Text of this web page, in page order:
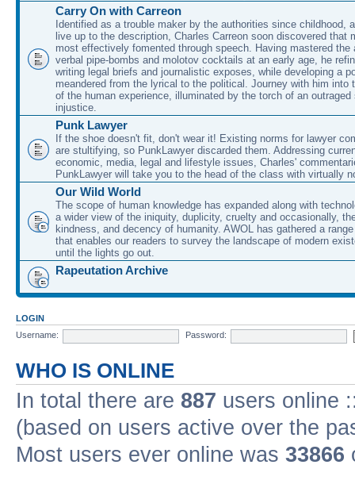
Carry On with Carreon
Identified as a trouble maker by the authorities since childhood,
live up to the description, Charles Carreon soon discovered that
most effectively fomented through speech. Having mastered the
verbal pipe-bombs and molotov cocktails at an early age, he
writing legal briefs and journalistic exposes, while developing a
meandered from the lyrical to the political. Journey with him into
of the human experience, illuminated by the torch of an outraged
injustice.
Punk Lawyer
If the shoe doesn't fit, don't wear it! Existing norms for lawyer
are stultifying, so PunkLawyer discarded them. Addressing
economic, media, legal and lifestyle issues, Charles'
PunkLawyer will take you to the head of the class with virtually
Our Wild World
The scope of human knowledge has expanded along with
a wider view of the iniquity, duplicity, cruelty and occasionally,
kindness, and decency of humanity. AWOL has gathered a
that enables our readers to survey the landscape of modern
until the lights go out.
Rapeutation Archive
LOGIN
Username:
Password:
WHO IS ONLINE
In total there are 887 users online
(based on users active over the
Most users ever online was 33866